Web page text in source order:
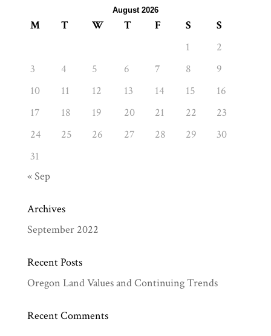
August 2026
M T W T F S
S
1
2
3
4 5 6 7 8
9
10
11 12 13 14 15
16
17
18 19 20 21 22
23
24
25 26 27 28 29
30
31
« Sep
Archives
September 2022
Recent Posts
Oregon Land Values and Continuing Trends
Recent Comments